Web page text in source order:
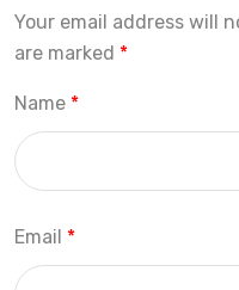
Your email address will
are marked *
Name *
Email *